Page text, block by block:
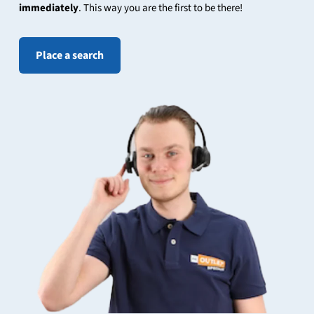
immediately. This way you are the first to be there!
Place a search